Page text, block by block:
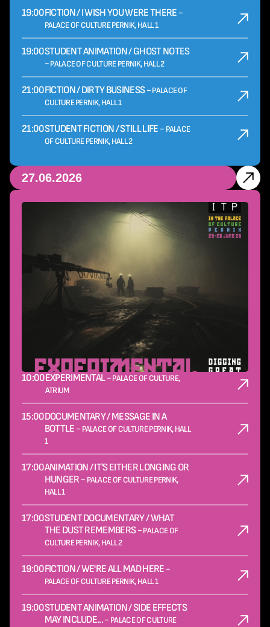
19:00FICTION / I WISH YOU WERE THERE -
PALACE OF CULTURE PERNIK, HALL 1
19:00STUDENT ANIMATION / GHOST NOTES
-PALACE OF CULTURE PERNIK, HALL 2
21:00FICTION / DIRTY BUSINESS -PALACE OF
CULTURE PERNIK, HALL 1
21:00STUDENT FICTION / STILL LIFE - PALACE
OF CULTURE PERNIK, HALL 2
27.06.2026
10:00EXPERIMENTAL -PALACE OF CULTURE,
ATRIUM
15:00DOCUMENTARY / MESSAGE IN A
BOTTLE - PALACE OF CULTURE PERNIK, HALL
1
17:00ANIMATION / IT'S EITHER LONGING OR
HUNGER - PALACE OF CULTURE PERNIK,
HALL 1
17:00STUDENT DOCUMENTARY / WHAT
THE DUST REMEMBERS -PALACE OF
CULTURE PERNIK, HALL 2
19:00FICTION / WE'RE ALL MAD HERE -
PALACE OF CULTURE PERNIK, HALL 1
19:00STUDENT ANIMATION / SIDE EFFECTS
MAY INCLUDE... - PALACE OF CULTURE